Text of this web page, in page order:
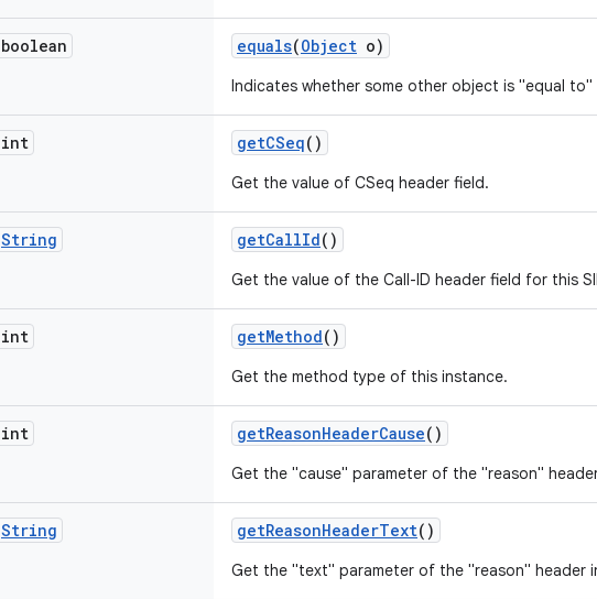
boolean equals(Object o)
Indicates whether some other object is "equal to"
int getCSeq()
Get the value of CSeq header field.
String getCallId()
Get the value of the Call-ID header field for this
int getMethod()
Get the method type of this instance.
int getReasonHeaderCause()
Get the "cause" parameter of the "reason"
String getReasonHeaderText()
Get the "text" parameter of the "reason" header